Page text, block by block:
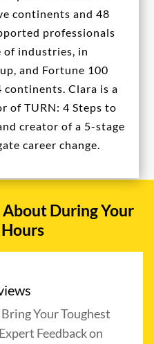
continents and 48
professionals
industries, in
and Fortune 100
continents. Clara is a
of TURN: 4 Steps to
creator of a 5-stage
career change.
About During Your
Your Toughest
Feedback on